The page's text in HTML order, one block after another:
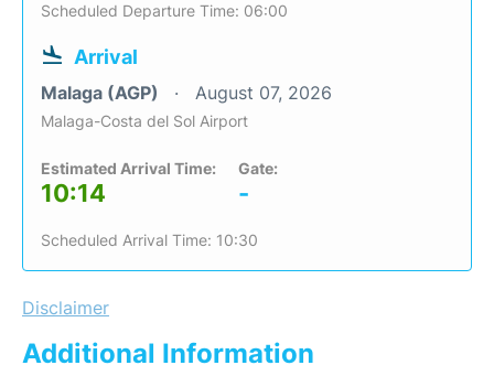
Scheduled Departure Time: 06:00
Arrival
Malaga (AGP) August 07, 2026
Malaga-Costa del Sol Airport
Estimated Arrival Time:
10:14
Gate:
-
Scheduled Arrival Time: 10:30
Disclaimer
Additional Information